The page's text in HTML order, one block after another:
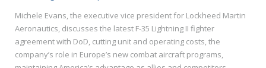
Michele Evans, the executive vice president for Lockheed Martin
Aeronautics, discusses the latest F-35 Lightning II fighter
agreement with DoD, cutting unit and operating costs, the
company’s role in Europe’s new combat aircraft programs,